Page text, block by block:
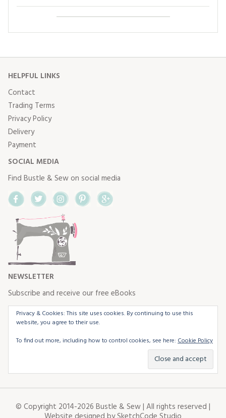
HELPFUL LINKS
Contact
Trading Terms
Privacy Policy
Delivery
Payment
SOCIAL MEDIA
Find Bustle & Sew on social media
FacebookTwitterInstagram
NEWSLETTER
Subscribe and receive our free eBooks
Privacy & Cookies: This site uses cookies. By continuing to use this
website, you agree to their use.
To find out more, including how to control cookies, see here: Cookie Policy
© Copyright 2014-2026 Bustle & Sew | All rights reserved |